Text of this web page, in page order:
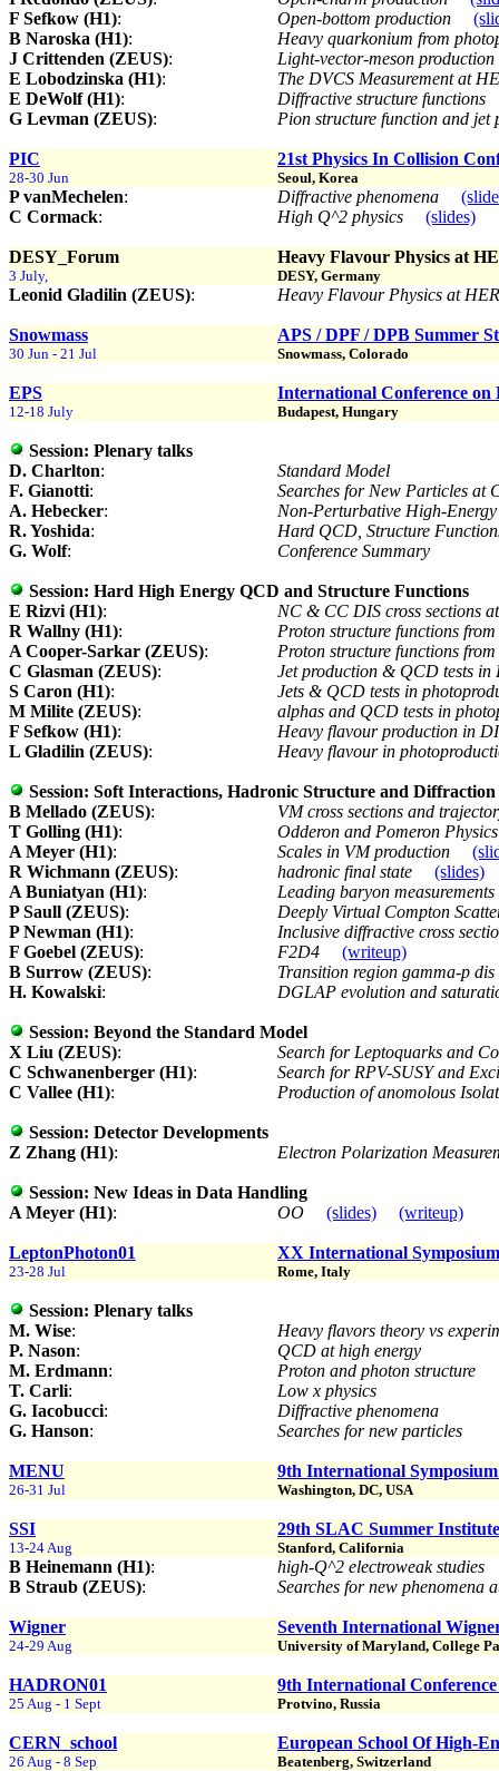
F Sefkow (H1): Open-bottom production
B Naroska (H1):
Heavy quarkonium from
J Crittenden (ZEUS):
Light-vector-meson production
E Lobodzinska (H1):
The DVCS Measurement at
E DeWolf (H1):
Diffractive structure functions
G Levman (ZEUS): Pion structure function and
PIC 21st Physics In Collision
28-30 Jun Seoul, Korea
P vanMechelen: Diffractive phenomena
C Cormack: High Q^2 physics (slides)
DESY_Forum Heavy Flavour Physics at
3 July, DESY, Germany
Leonid Gladilin (ZEUS): Heavy Flavour Physics at
Snowmass APS / DPF / DPB Summer
30 Jun - 21 Jul Snowmass, Colorado
EPS International Conference on
12-18 July Budapest, Hungary
Session: Plenary talks
D. Charlton:
Standard Model
F. Gianotti:
Searches for New Particles at
A. Hebecker:
Non-Perturbative High-
R. Yoshida:
Hard QCD, Structure
G. Wolf: Conference Summary
Session: Hard High Energy QCD and Structure Functions
E Rizvi (H1):
NC & CC DIS cross sections
R Wallny (H1):
Proton structure functions
A Cooper-Sarkar (ZEUS):
Proton structure functions
C Glasman (ZEUS):
Jet production & QCD tests
S Caron (H1):
Jets & QCD tests in
M Milite (ZEUS):
alphas and QCD tests in
F Sefkow (H1):
Heavy flavour production in
L Gladilin (ZEUS): Heavy flavour in
Session: Soft Interactions, Hadronic Structure and Diffraction
B Mellado (ZEUS):
VM cross sections and
T Golling (H1):
Odderon and Pomeron
A Meyer (H1): Scales in VM production
R Wichmann (ZEUS): hadronic final state
(slides)
A Buniatyan (H1):
Leading baryon measurements
P Saull (ZEUS):
Deeply Virtual Compton
P Newman (H1):
Inclusive diffractive cross
F Goebel (ZEUS): F2D4
(writeup)
B Surrow (ZEUS):
Transition region gamma-p dis
H. Kowalski: DGLAP evolution and
Session: Beyond the Standard Model
X Liu (ZEUS):
Search for Leptoquarks and
C Schwanenberger (H1):
Search for RPV-SUSY and
C Vallee (H1): Production of anomolous
Session: Detector Developments
Z Zhang (H1): Electron Polarization
Session: New Ideas in Data Handling
A Meyer (H1): OO (slides) (writeup)
LeptonPhoton01 XX International
23-28 Jul Rome, Italy
Session: Plenary talks
M. Wise:
Heavy flavors theory vs
P. Nason:
QCD at high energy
M. Erdmann:
Proton and photon structure
T. Carli:
Low x physics
G. Iacobucci:
Diffractive phenomena
G. Hanson: Searches for new particles
MENU 9th International
26-31 Jul Washington, DC, USA
SSI 29th SLAC Summer
13-24 Aug Stanford, California
B Heinemann (H1):
high-Q^2 electroweak studies
B Straub (ZEUS): Searches for new phenomena
Wigner Seventh International
24-29 Aug University of Maryland, College
HADRON01 9th International
25 Aug - 1 Sept Protvino, Russia
CERN_school European School Of High-
26 Aug - 8 Sep Beatenberg, Switzerland